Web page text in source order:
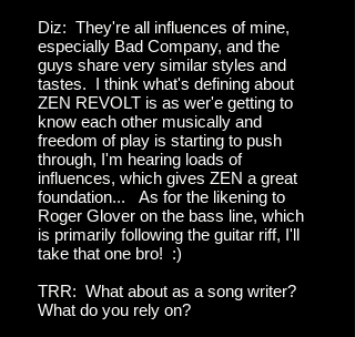
Diz: They're all influences of mine,
especially Bad Company, and the
guys share very similar styles and
tastes. I think what's defining about
ZEN REVOLT is as wer'e getting to
know each other musically and
freedom of play is starting to push
through, I'm hearing loads of
influences, which gives ZEN a great
foundation... As for the likening to
Roger Glover on the bass line, which
is primarily following the guitar riff, I'll
take that one bro! :)
TRR: What about as a song writer?
What do you rely on?